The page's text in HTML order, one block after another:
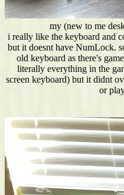
my (new to me
i really like the keyboard and
but it doesnt have NumLock.
old keyboard as there's
literally everything in the
screen keyboard) but it didnt
or